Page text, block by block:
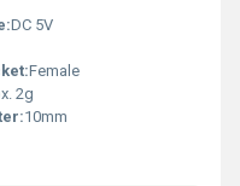
DC 5V
Female
2g
10mm